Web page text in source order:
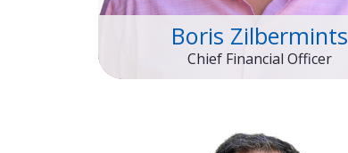
Boris Zilbermints
Chief Financial Officer